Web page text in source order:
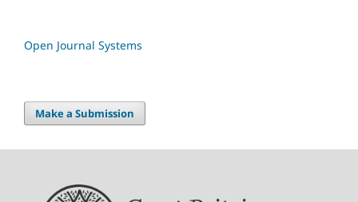
Open Journal Systems
Make a Submission